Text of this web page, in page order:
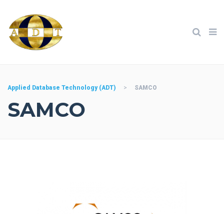
Applied Database Technology (ADT) > SAMCO
SAMCO